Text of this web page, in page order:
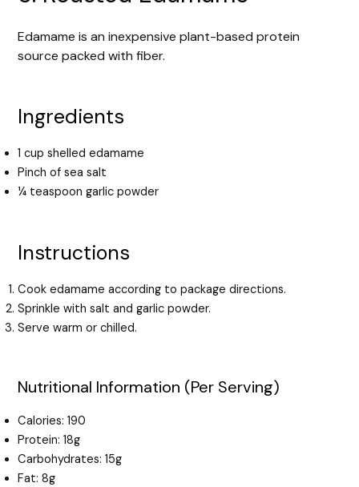
Edamame is an inexpensive plant-based protein
source packed with fiber.
Ingredients
1 cup shelled edamame
Pinch of sea salt
¼ teaspoon garlic powder
Instructions
Cook edamame according to package directions.
Sprinkle with salt and garlic powder.
Serve warm or chilled.
Nutritional Information (Per Serving)
Calories: 190
Protein: 18g
Carbohydrates: 15g
Fat: 8g